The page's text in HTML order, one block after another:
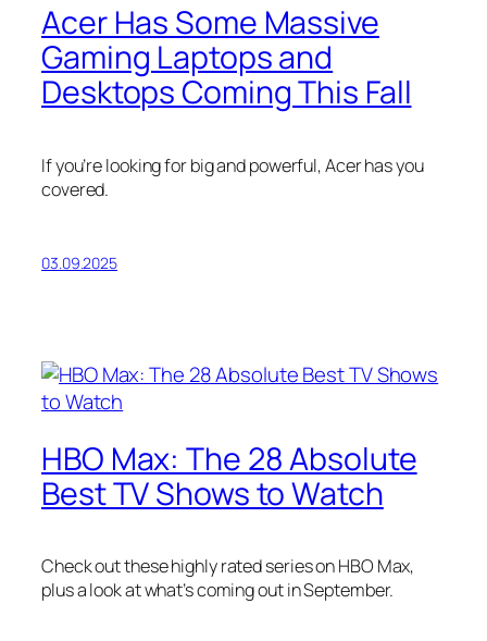
Acer Has Some Massive
Gaming Laptops and
Desktops Coming This Fall
If you’re looking for big and powerful, Acer has you
covered.
03.09.2025
HBO Max: The 28 Absolute
Best TV Shows to Watch
Check out these highly rated series on HBO Max,
plus a look at what’s coming out in September.